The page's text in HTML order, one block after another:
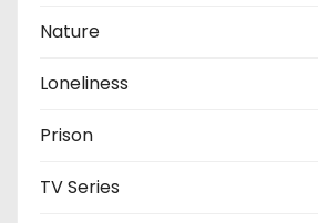
Nature
Loneliness
Prison
TV Series